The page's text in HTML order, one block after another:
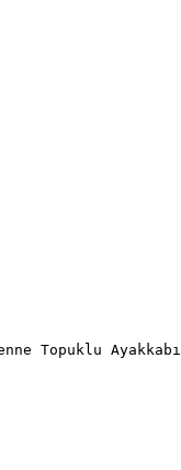
Topuklu